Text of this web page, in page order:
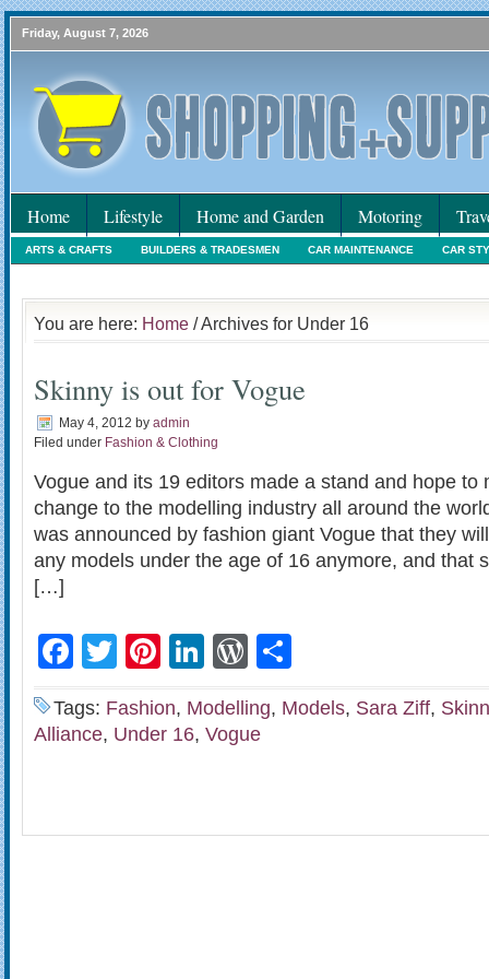
Friday, August 7, 2026
Home Lifestyle Home and Garden Motoring
ARTS & CRAFTS BUILDERS & TRADESMEN CAR MAINTENANCE CAR
You are here: Home / Archives for Under 16
Skinny is out for Vogue
May 4, 2012 by admin
Filed under Fashion & Clothing
Vogue and its 19 editors made a stand and hope to
change to the modelling industry all around the
was announced by fashion giant Vogue that they
any models under the age of 16 anymore, and that
[…]
Facebook
TwitterPinterest
LinkedIn
WordPress
Tags: Fashion, Modelling, Models, Sara Ziff,
Alliance, Under 16, Vogue